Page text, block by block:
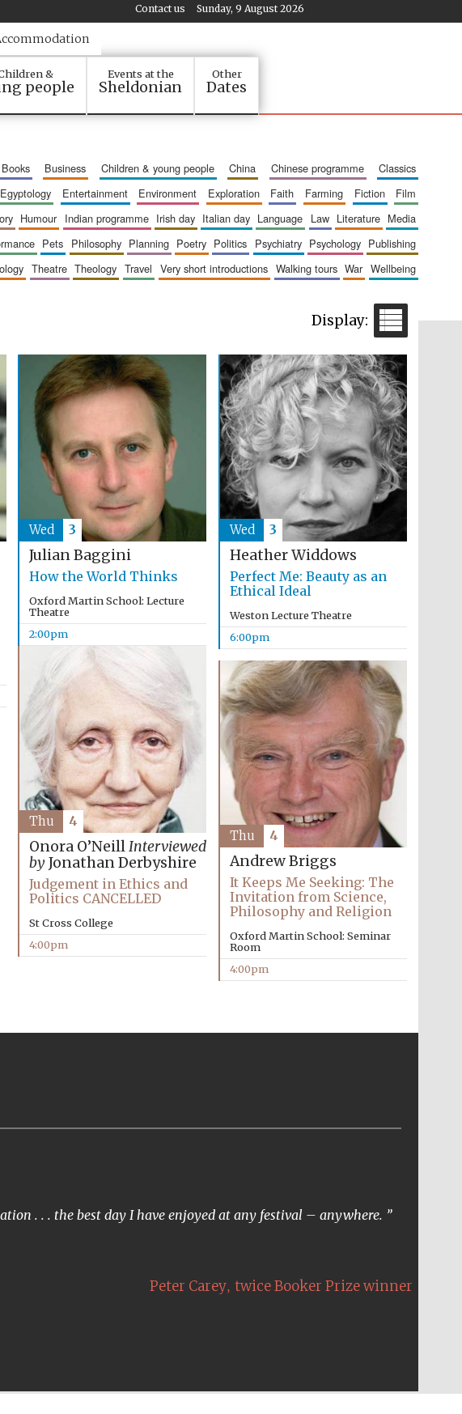
Sunday, 9 August 2026
Contact us
&
people
Events at the
Sheldonian
Other
Dates
books business children & young people china chinese programme
classics
egyptology entertainment environment exploration faith farming fiction
film
humour indian programme irish day italian day language law literature
media
pets philosophy planning poetry politics psychiatry psychology
publishing
theatre theology travel very short introductions walking tours war
wellbeing
Julian Baggini
How the World Thinks
Oxford Martin School: Lecture
Theatre
2:00pm
Wed 3
Heather Widdows
Perfect Me: Beauty as an
Ethical Ideal
Weston Lecture Theatre
6:00pm
Wed 3
Onora O’NeillInterviewed
byJonathan Derbyshire
Judgement in Ethics and
Politics CANCELLED
St Cross College
4:00pm
Thu 4
Andrew Briggs
It Keeps Me Seeking: The
Invitation from Science,
Philosophy and Religion
Oxford Martin School: Seminar
Room
4:00pm
Thu 4
. . . the best day I have enjoyed at any festival – anywhere.
Peter Carey, twice Booker Prize winner